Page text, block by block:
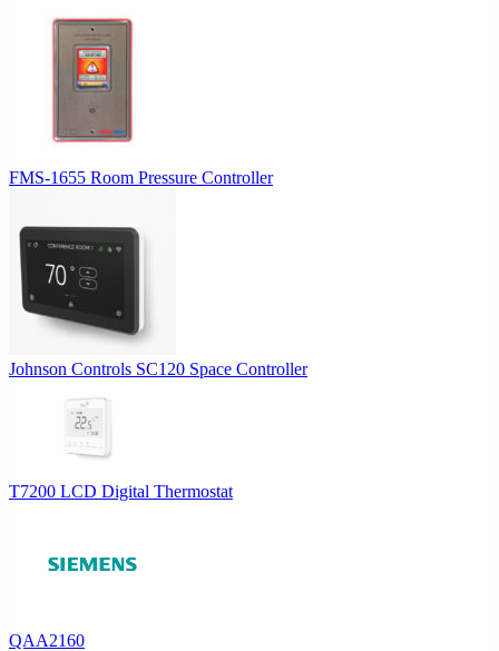
FMS-1655 Room Pressure Controller
Johnson Controls SC120 Space Controller
T7200 LCD Digital Thermostat
QAA2160